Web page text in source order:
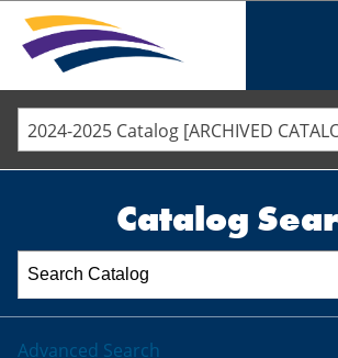
ELLSWORTH COMMUNITY COLLEGE
MARSHALLTOWN COMMUNITY COLLEGE
STAFF DIRECTORY
2024-2025 Catalog [ARCHIVED
Catalog
Advanced Search